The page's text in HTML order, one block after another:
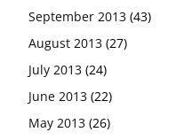
September 2013 (43)
August 2013 (27)
July 2013 (24)
June 2013 (22)
May 2013 (26)